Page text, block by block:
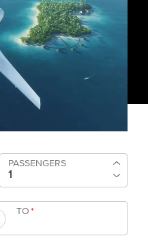
PASSENGERS
TO*